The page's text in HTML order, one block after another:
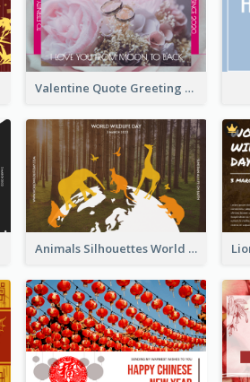
Valentine Quote Greeting Card
Animals Silhouettes World Wildlife Day Greeting Card